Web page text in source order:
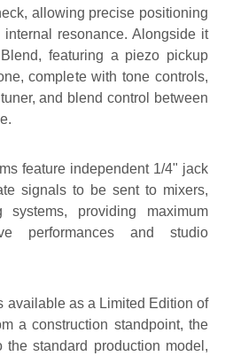
allowing precise positioning
resonance. Alongside it
featuring a piezo pickup
complete with tone controls,
and blend control between
feature independent 1/4" jack
signals to be sent to mixers,
systems, providing maximum
performances and studio
available as a Limited Edition of
a construction standpoint, the
the standard production model,